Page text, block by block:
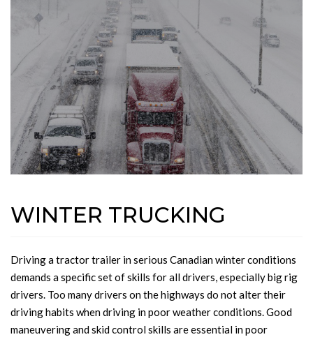
WINTER TRUCKING
Driving a tractor trailer in serious Canadian winter conditions
demands a specific set of skills for all drivers, especially big rig
drivers. Too many drivers on the highways do not alter their
driving habits when driving in poor weather conditions. Good
maneuvering and skid control skills are essential in poor